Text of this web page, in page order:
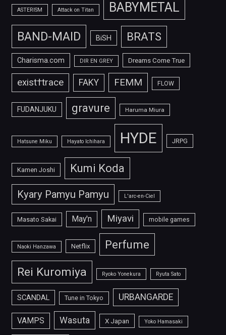
ASTERISM Attack on Titan BABYMETAL
BAND-MAID BiSH BRATS
Charisma.com DIR EN GREY Dreams Come True
exist†trace FAKY FEMM FLOW
FUDANJUKU gravure Haruma Miura
Hatsune Miku Hayato Ichihara HYDE JRPG
Kamen Joshi Kumi Koda
Kyary Pamyu Pamyu L'arc-en-Ciel
Masato Sakai May'n Miyavi mobile games
Naoki Hanzawa Netflix Perfume
Rei Kuromiya Ryoko Yonekura Ryuta Sato
SCANDAL Tune in Tokyo URBANGARDE
VAMPS Wasuta X Japan Yoko Hamasaki